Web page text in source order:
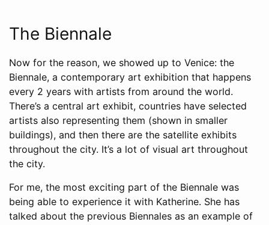
The Biennale
Now for the reason, we showed up to Venice: the
Biennale, a contemporary art exhibition that happens
every 2 years with artists from around the world.
There’s a central art exhibit, countries have selected
artists also representing them (shown in smaller
buildings), and then there are the satellite exhibits
throughout the city. It’s a lot of visual art throughout
the city.
For me, the most exciting part of the Biennale was
being able to experience it with Katherine. She has
talked about the previous Biennales as an example of